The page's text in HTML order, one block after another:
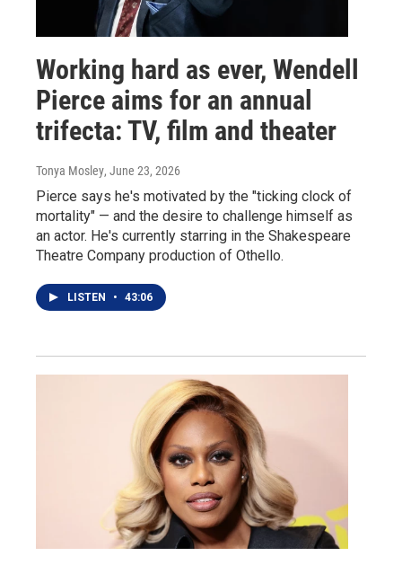
Working hard as ever, Wendell
Pierce aims for an annual
trifecta: TV, film and theater
Tonya Mosley, June 23, 2026
Pierce says he's motivated by the "ticking clock of
mortality" — and the desire to challenge himself as
an actor. He's currently starring in the Shakespeare
Theatre Company production of Othello.
LISTEN • 43:06